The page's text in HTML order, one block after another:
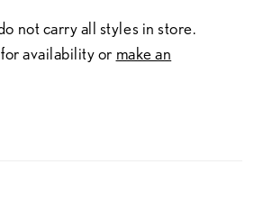
not carry all styles in store.
availability or make an